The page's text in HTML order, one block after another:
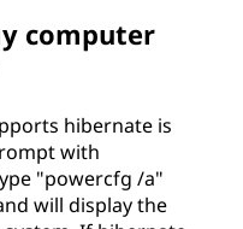
computer
hibernate is
with
"powercfg /a"
will display the